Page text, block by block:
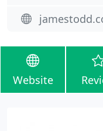
Website